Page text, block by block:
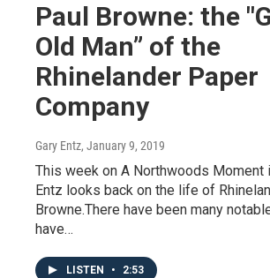
Paul Browne: the
Old Man” of the
Rhinelander Paper
Company
Gary Entz, January 9, 2019
This week on A Northwoods Moment
Entz looks back on the life of
Browne.There have been many
have…
LISTEN • 2:53